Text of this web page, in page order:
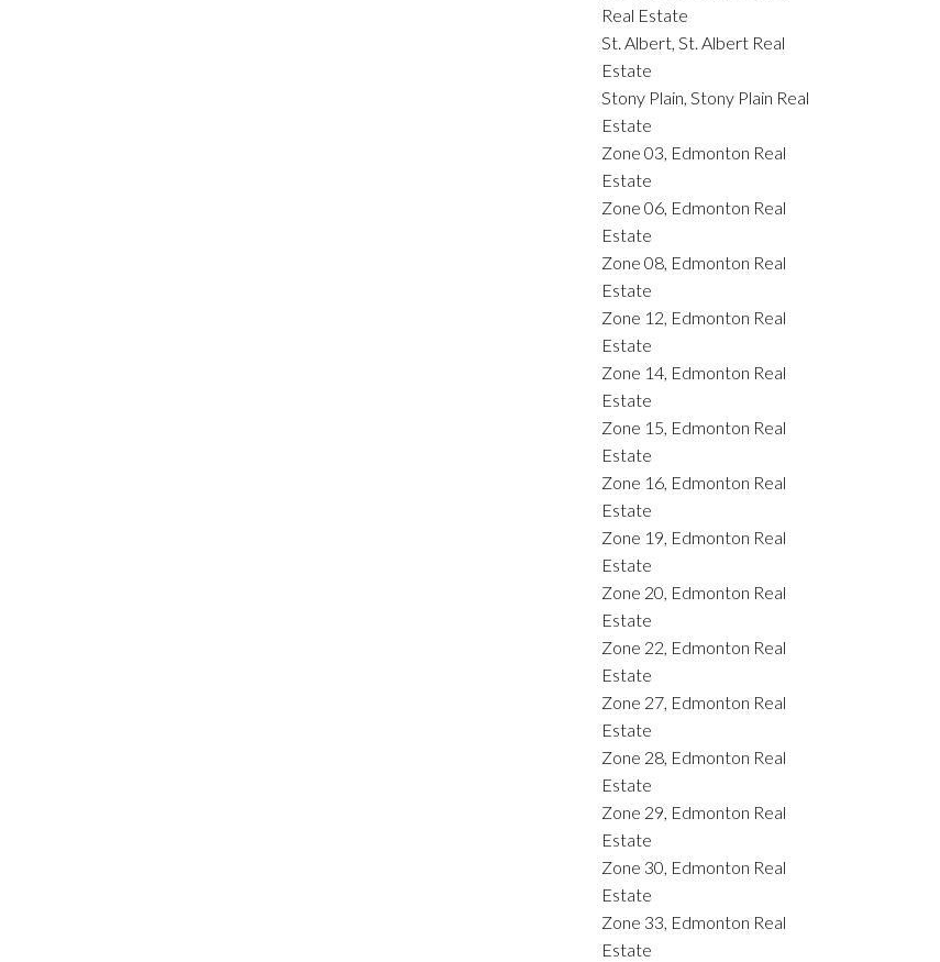
Real Estate
St. Albert, St. Albert Real
Estate
Stony Plain, Stony Plain Real
Estate
Zone 03, Edmonton Real
Estate
Zone 06, Edmonton Real
Estate
Zone 08, Edmonton Real
Estate
Zone 12, Edmonton Real
Estate
Zone 14, Edmonton Real
Estate
Zone 15, Edmonton Real
Estate
Zone 16, Edmonton Real
Estate
Zone 19, Edmonton Real
Estate
Zone 20, Edmonton Real
Estate
Zone 22, Edmonton Real
Estate
Zone 27, Edmonton Real
Estate
Zone 28, Edmonton Real
Estate
Zone 29, Edmonton Real
Estate
Zone 30, Edmonton Real
Estate
Zone 33, Edmonton Real
Estate